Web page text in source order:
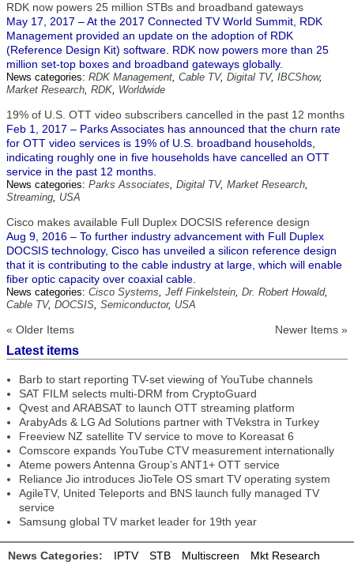
RDK now powers 25 million STBs and broadband gateways
May 17, 2017 – At the 2017 Connected TV World Summit, RDK
Management provided an update on the adoption of RDK
(Reference Design Kit) software. RDK now powers more than 25
million set-top boxes and broadband gateways globally.
News categories: RDK Management, Cable TV, Digital TV, IBCShow,
Market Research, RDK, Worldwide
19% of U.S. OTT video subscribers cancelled in the past 12 months
Feb 1, 2017 – Parks Associates has announced that the churn rate
for OTT video services is 19% of U.S. broadband households,
indicating roughly one in five households have cancelled an OTT
service in the past 12 months.
News categories: Parks Associates, Digital TV, Market Research,
Streaming, USA
Cisco makes available Full Duplex DOCSIS reference design
Aug 9, 2016 – To further industry advancement with Full Duplex
DOCSIS technology, Cisco has unveiled a silicon reference design
that it is contributing to the cable industry at large, which will enable
fiber optic capacity over coaxial cable.
News categories: Cisco Systems, Jeff Finkelstein, Dr. Robert Howald,
Cable TV, DOCSIS, Semiconductor, USA
« Older Items Newer Items »
Latest items
Barb to start reporting TV-set viewing of YouTube channels
SAT FILM selects multi-DRM from CryptoGuard
Qvest and ARABSAT to launch OTT streaming platform
ArabyAds & LG Ad Solutions partner with TVekstra in Turkey
Freeview NZ satellite TV service to move to Koreasat 6
Comscore expands YouTube CTV measurement internationally
Ateme powers Antenna Group’s ANT1+ OTT service
Reliance Jio introduces JioTele OS smart TV operating system
AgileTV, United Teleports and BNS launch fully managed TV
service
Samsung global TV market leader for 19th year
News Categories: IPTV STB Multiscreen
Mkt Research